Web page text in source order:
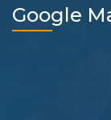
Google